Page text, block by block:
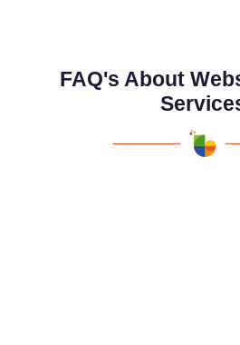
FAQ's About